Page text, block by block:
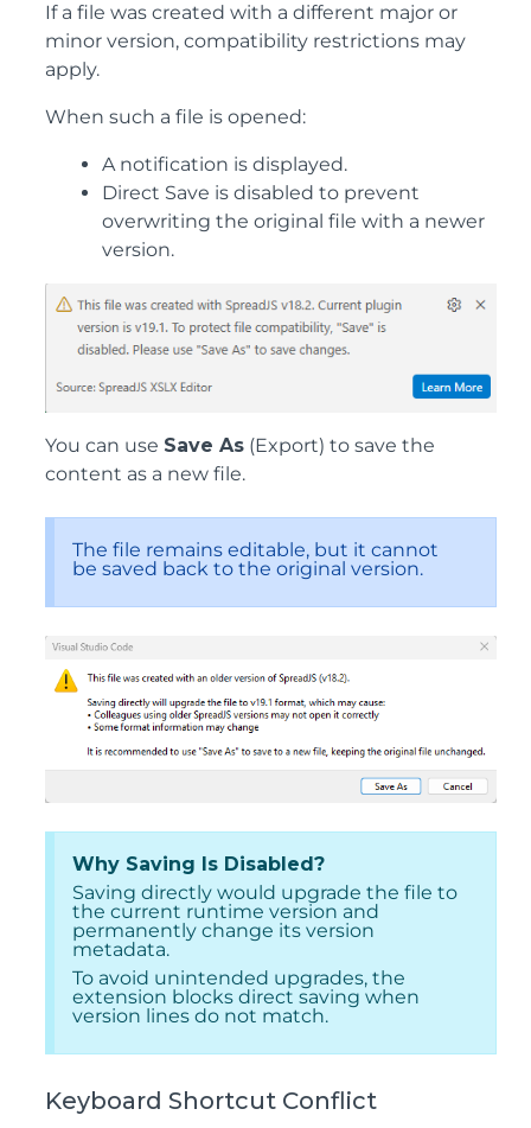
If a file was created with a different major or
minor version, compatibility restrictions may
apply.
When such a file is opened:
A notification is displayed.
Direct Save is disabled to prevent
overwriting the original file with a newer
version.
You can use Save As (Export) to save the
content as a new file.
The file remains editable, but it cannot
be saved back to the original version.
Why Saving Is Disabled?
Saving directly would upgrade the file to
the current runtime version and
permanently change its version
metadata.
To avoid unintended upgrades, the
extension blocks direct saving when
version lines do not match.
Keyboard Shortcut Conflict